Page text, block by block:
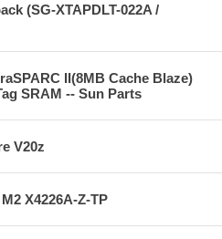
(SG-XTAPDLT-022A /
II(8MB Cache Blaze)
SRAM -- Sun Parts
V20z
X4226A-Z-TP